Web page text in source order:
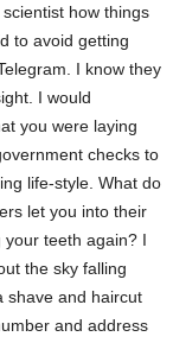
how things
to avoid getting
I know they
I would
you were laying
checks to
life-style. What do
let you into their
teeth again? I
the sky falling
shave and haircut
and address